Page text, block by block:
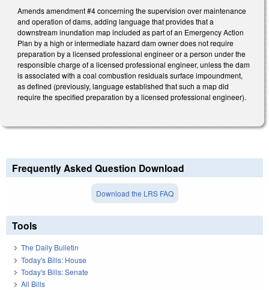
Amends amendment #4 concerning the supervision over maintenance
and operation of dams, adding language that provides that a
downstream inundation map included as part of an Emergency Action
Plan by a high or intermediate hazard dam owner does not require
preparation by a licensed professional engineer or a person under the
responsible charge of a licensed professional engineer, unless the dam
is associated with a coal combustion residuals surface impoundment,
as defined (previously, language established that such a map did
require the specified preparation by a licensed professional engineer).
Frequently Asked Question Download
Download the LRS FAQ
Tools
The Daily Bulletin
Today's Bills: House
Today's Bills: Senate
All Bills